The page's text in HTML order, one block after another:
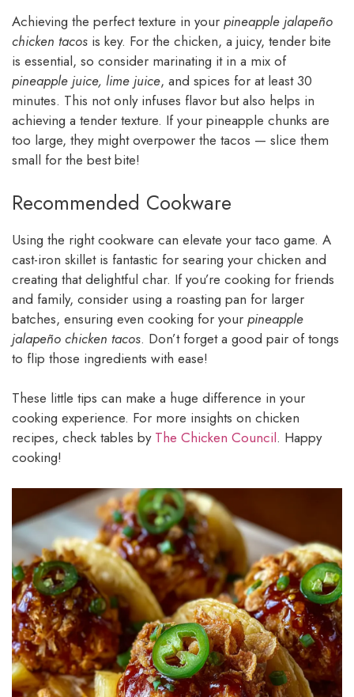
Achieving the perfect texture in your pineapple jalapeño
chicken tacos is key. For the chicken, a juicy, tender bite
is essential, so consider marinating it in a mix of
pineapple juice, lime juice, and spices for at least 30
minutes. This not only infuses flavor but also helps in
achieving a tender texture. If your pineapple chunks are
too large, they might overpower the tacos — slice them
small for the best bite!
Recommended Cookware
Using the right cookware can elevate your taco game. A
cast-iron skillet is fantastic for searing your chicken and
creating that delightful char. If you’re cooking for friends
and family, consider using a roasting pan for larger
batches, ensuring even cooking for your pineapple
jalapeño chicken tacos. Don’t forget a good pair of tongs
to flip those ingredients with ease!
These little tips can make a huge difference in your
cooking experience. For more insights on chicken
recipes, check tables by The Chicken Council. Happy
cooking!